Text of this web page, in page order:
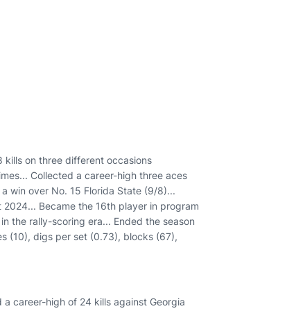
kills on three different occasions
Collected a career-high three aces
win over No. 15 Florida State (9/8)...
Became the 16th player in program
the rally-scoring era... Ended the season
(10), digs per set (0.73), blocks (67),
career-high of 24 kills against Georgia